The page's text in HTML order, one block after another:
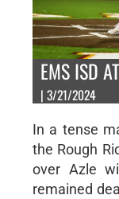
EMS ISD
| 3/21/2024
In a tense
the Rough
over Azle
remained